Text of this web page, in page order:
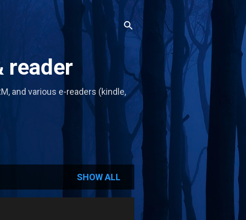
reader
and various e-readers (kindle,
SHOW ALL